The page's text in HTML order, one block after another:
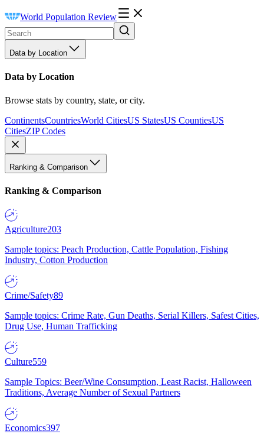
World Population Review
Data by Location
Data by Location
Browse stats by country, state, or city.
ContinentsCountriesWorld CitiesUS StatesUS CountiesUS
CitiesZIP Codes
Ranking & Comparison
Ranking & Comparison
Agriculture203
Sample topics: Peach Production, Cattle Population, Fishing
Industry, Cotton Production
Crime/Safety89
Sample topics: Crime Rate, Gun Deaths, Serial Killers, Safest Cities,
Drug Use, Human Trafficking
Culture559
Sample Topics: Beer/Wine Consumption, Least Racist, Halloween
Traditions, Average Number of Sexual Partners
Economics397